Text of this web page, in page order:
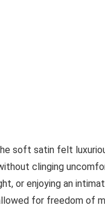
soft satin felt
clinging
or enjoying an
for freedom of